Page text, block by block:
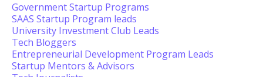
Government Startup Programs
SAAS Startup Program leads
University Investment Club Leads
Tech Bloggers
Entrepreneurial Development Program Leads
Startup Mentors & Advisors